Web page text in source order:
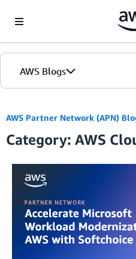
AWS Blogs
AWS Partner Network (APN)
Category: AWS